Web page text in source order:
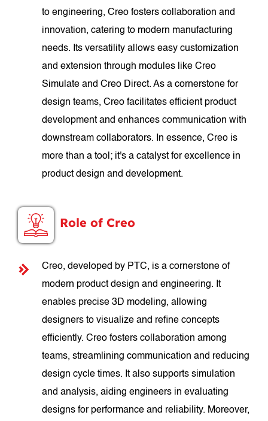
to engineering, Creo fosters collaboration and
innovation, catering to modern manufacturing
needs. Its versatility allows easy customization
and extension through modules like Creo
Simulate and Creo Direct. As a cornerstone for
design teams, Creo facilitates efficient product
development and enhances communication with
downstream collaborators. In essence, Creo is
more than a tool; it's a catalyst for excellence in
product design and development.
Role of Creo
Creo, developed by PTC, is a cornerstone of
modern product design and engineering. It
enables precise 3D modeling, allowing
designers to visualize and refine concepts
efficiently. Creo fosters collaboration among
teams, streamlining communication and reducing
design cycle times. It also supports simulation
and analysis, aiding engineers in evaluating
designs for performance and reliability. Moreover,